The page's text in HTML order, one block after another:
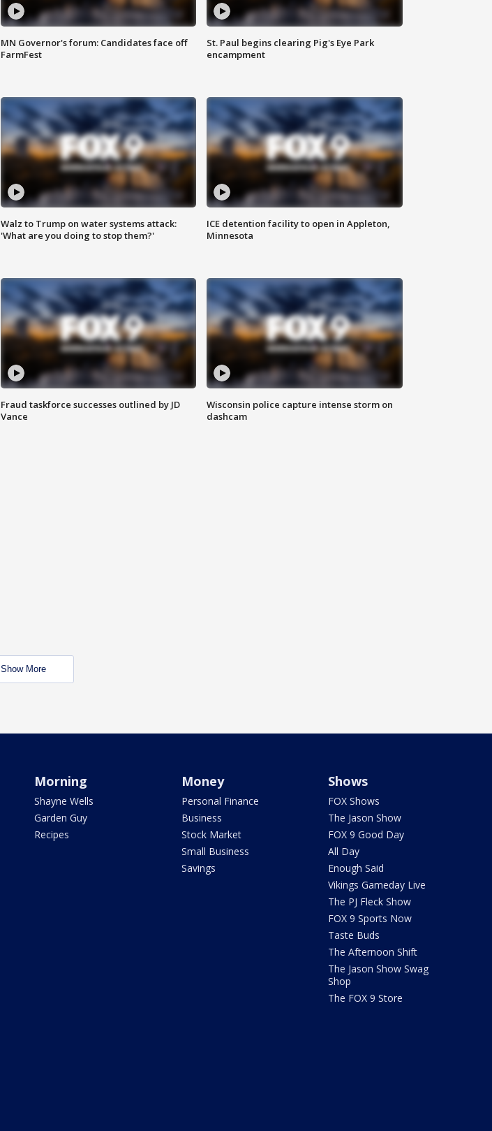
MN Governor's forum: Candidates face off
FarmFest
St. Paul begins clearing Pig's Eye Park
encampment
Walz to Trump on water systems attack:
'What are you doing to stop them?'
ICE detention facility to open in Appleton,
Minnesota
Fraud taskforce successes outlined by JD
Vance
Wisconsin police capture intense storm on
dashcam
Show More
Morning
Shayne Wells
Garden Guy
Recipes
Money
Personal Finance
Business
Stock Market
Small Business
Savings
Shows
FOX Shows
The Jason Show
FOX 9 Good Day
All Day
Enough Said
Vikings Gameday Live
The PJ Fleck Show
FOX 9 Sports Now
Taste Buds
The Afternoon Shift
The Jason Show Swag
Shop
The FOX 9 Store